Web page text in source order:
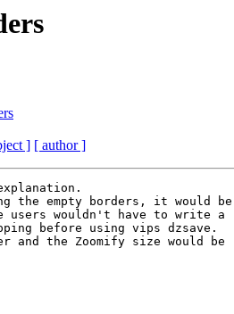
] [ author ]
the empty borders, it would be
users wouldn't have to write a
before using vips dzsave.
and the Zoomify size would be